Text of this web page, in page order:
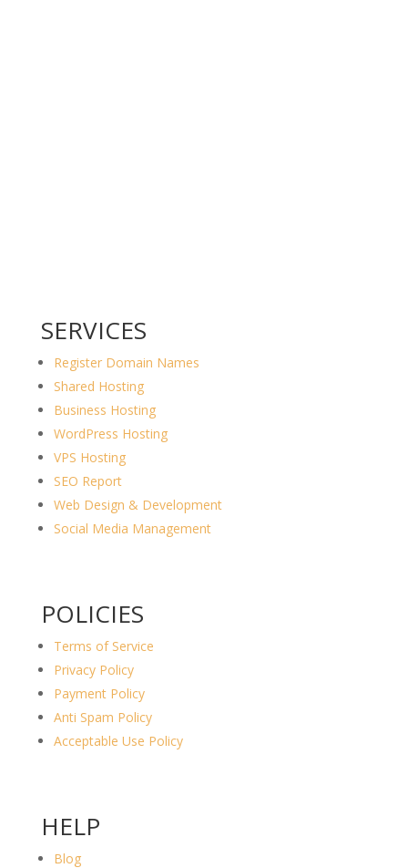
SERVICES
Register Domain Names
Shared Hosting
Business Hosting
WordPress Hosting
VPS Hosting
SEO Report
Web Design & Development
Social Media Management
POLICIES
Terms of Service
Privacy Policy
Payment Policy
Anti Spam Policy
Acceptable Use Policy
HELP
Blog